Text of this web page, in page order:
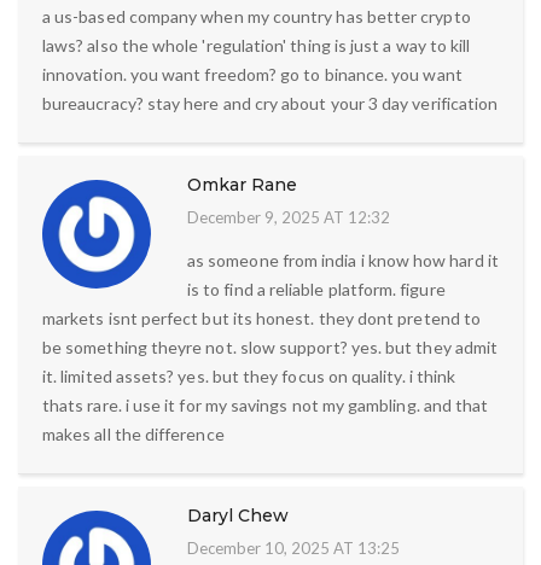
a us-based company when my country has better crypto
laws? also the whole 'regulation' thing is just a way to kill
innovation. you want freedom? go to binance. you want
bureaucracy? stay here and cry about your 3 day verification
Omkar Rane
December 9, 2025 AT 12:32
as someone from india i know how hard it
is to find a reliable platform. figure
markets isnt perfect but its honest. they dont pretend to
be something theyre not. slow support? yes. but they admit
it. limited assets? yes. but they focus on quality. i think
thats rare. i use it for my savings not my gambling. and that
makes all the difference
Daryl Chew
December 10, 2025 AT 13:25